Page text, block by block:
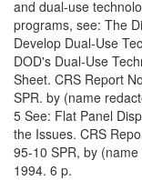
and dual-use
programs, see: The
Develop Dual-Use
DOD's Dual-Use
Sheet. CRS Report
SPR. by (name
5 See: Flat Panel
the Issues. CRS
95-10 SPR, by
1994. 6 p.